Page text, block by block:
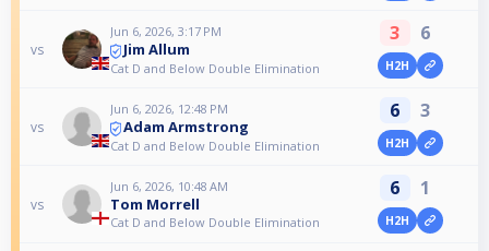
vs
Jun 6, 2026, 3:17 PM
Jim Allum
Cat D and Below Double Elimination
3 6
H2H
vs
Jun 6, 2026, 12:48 PM
Adam Armstrong
Cat D and Below Double Elimination
6 3
H2H
vs
Jun 6, 2026, 10:48 AM
Tom Morrell
Cat D and Below Double Elimination
6 1
H2H